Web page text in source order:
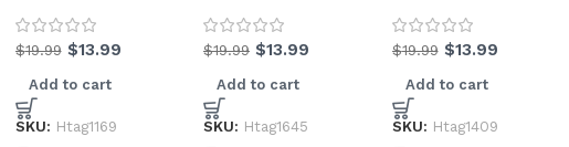
$19.99 $13.99
Add to cart
SKU: Htag1169
$19.99 $13.99
Add to cart
SKU: Htag1645
$19.99 $13.99
Add to cart
SKU: Htag1409